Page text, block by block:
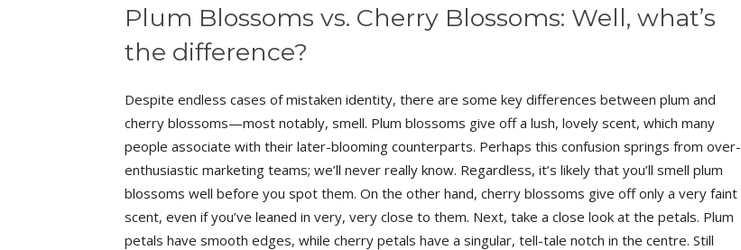
Plum Blossoms vs. Cherry Blossoms: Well, what’s
the difference?
Despite endless cases of mistaken identity, there are some key differences between plum and
cherry blossoms—most notably, smell. Plum blossoms give off a lush, lovely scent, which many
people associate with their later-blooming counterparts. Perhaps this confusion springs from over-
enthusiastic marketing teams; we’ll never really know. Regardless, it’s likely that you’ll smell plum
blossoms well before you spot them. On the other hand, cherry blossoms give off only a very faint
scent, even if you’ve leaned in very, very close to them. Next, take a close look at the petals. Plum
petals have smooth edges, while cherry petals have a singular, tell-tale notch in the centre. Still